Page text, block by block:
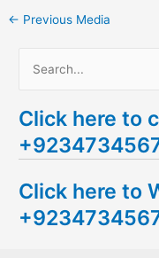
← Previous Media
a
r
h
f
Click here to
Click here to